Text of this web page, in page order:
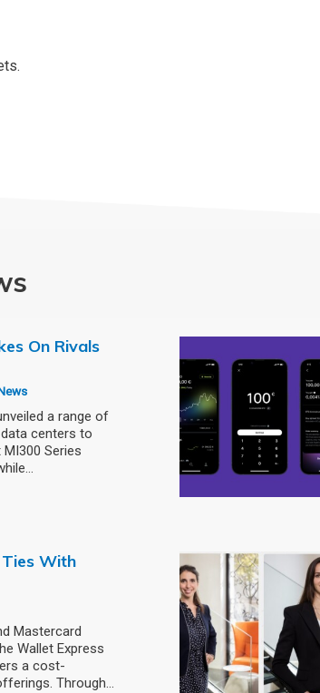
On Rivals
a range of
centers to
Series
Ties With
Mastercard
Wallet Express
a cost-
Through…